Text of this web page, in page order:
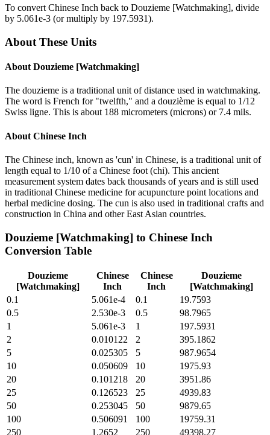
To convert Chinese Inch back to Douzieme [Watchmaking], divide
by 5.061e-3 (or multiply by 197.5931).
About These Units
About Douzieme [Watchmaking]
The douzieme is a traditional unit of distance used in watchmaking.
The word is French for "twelfth," and a douzième is equal to 1/12
Swiss ligne. This is about 188 micrometers (microns) or 7.4 mils.
About Chinese Inch
The Chinese inch, known as 'cun' in Chinese, is a traditional unit of
length equal to 1/10 of a Chinese foot (chi). This ancient
measurement system dates back thousands of years and is still used
in traditional Chinese medicine for acupuncture point locations and
herbal medicine dosing. The cun is also used in traditional crafts and
construction in China and other East Asian countries.
Douzieme [Watchmaking] to Chinese Inch
Conversion Table
Douzieme
[Watchmaking]
Chinese
Inch
Chinese
Inch
Douzieme
[Watchmaking]
0.1
5.061e-4 0.1
19.7593
0.5
2.530e-3 0.5
98.7965
1
5.061e-3 1
197.5931
2
0.010122 2
395.1862
5
0.025305 5
987.9654
10
0.050609 10
1975.93
20
0.101218 20
3951.86
25
0.126523 25
4939.83
50
0.253045 50
9879.65
100
0.506091 100
19759.31
250
1.2652 250
49398.27